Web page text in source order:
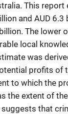
This
and AUD
The lower
local
was
profits of
to which the
the extent of
that